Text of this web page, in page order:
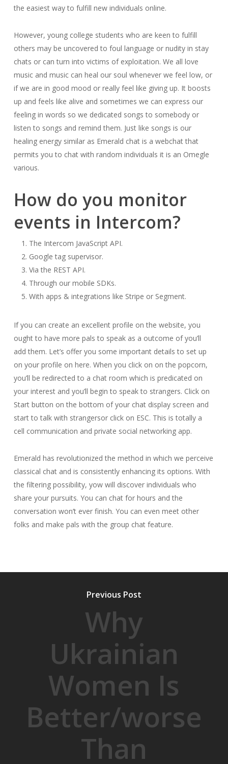
the easiest way to fulfill new individuals online.
However, young college students who are keen to fulfill
others may be uncovered to foul language or nudity in stay
chats or can turn into victims of exploitation. We all love
music and music can heal our soul whenever we feel low, or
if we are in good mood or really feel like giving up. It boosts
up and feels like alive and sometimes we can express our
feeling in words so we dedicated songs to somebody or
listen to songs and remind them. Just like songs is our
healing energy similar as Emerald chat is a webchat that
permits you to chat with random individuals it is an Omegle
various.
How do you monitor
events in Intercom?
The Intercom JavaScript API.
Google tag supervisor.
Via the REST API.
Through our mobile SDKs.
With apps & integrations like Stripe or Segment.
If you can create an excellent profile on the website, you
ought to have more pals to speak as a outcome of you’ll
add them. Let’s offer you some important details to set up
on your profile on here. When you click on on the popcorn,
you’ll be redirected to a chat room which is predicated on
your interest and you’ll begin to speak to strangers. Click on
Start button on the bottom of your chat display screen and
start to talk with strangersor click on ESC. This is totally a
cell communication and private social networking app.
Emerald has revolutionized the method in which we perceive
classical chat and is consistently enhancing its options. With
the filtering possibility, yow will discover individuals who
share your pursuits. You can chat for hours and the
conversation won’t ever finish. You can even meet other
folks and make pals with the group chat feature.
Previous Post
Why
Ukrainian
Women Is
Better/worse
Than